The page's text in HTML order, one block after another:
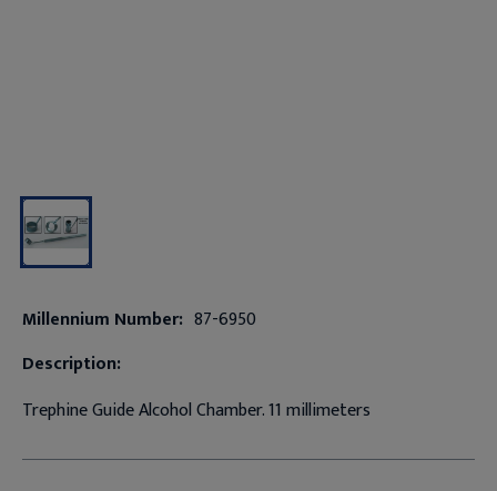
Millennium Number: 87-6950
Description:
Trephine Guide Alcohol Chamber. 11 millimeters